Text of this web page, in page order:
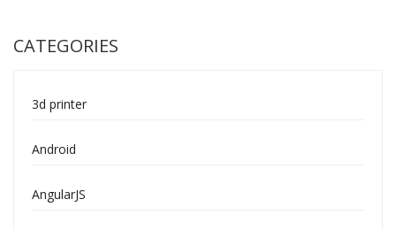
CATEGORIES
3d printer
Android
AngularJS